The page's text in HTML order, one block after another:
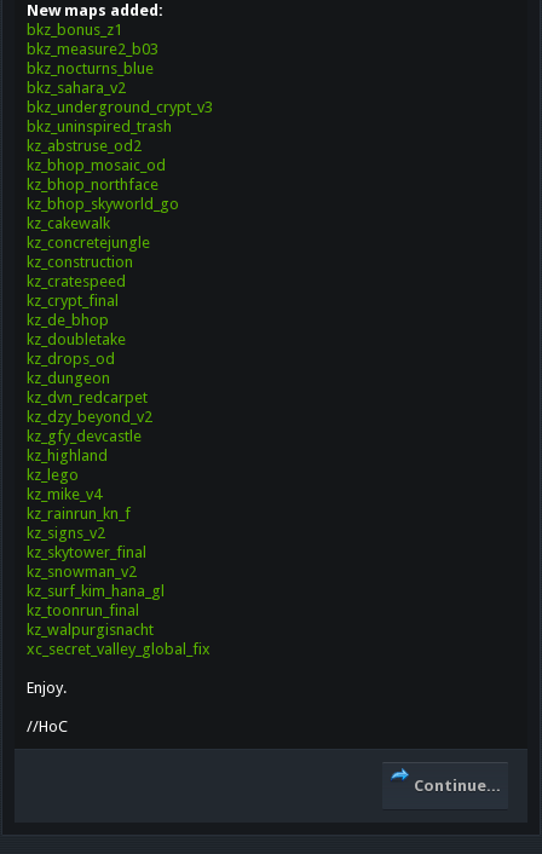
New maps added:
bkz_bonus_z1
bkz_measure2_b03
bkz_nocturns_blue
bkz_sahara_v2
bkz_underground_crypt_v3
bkz_uninspired_trash
kz_abstruse_od2
kz_bhop_mosaic_od
kz_bhop_northface
kz_bhop_skyworld_go
kz_cakewalk
kz_concretejungle
kz_construction
kz_cratespeed
kz_crypt_final
kz_de_bhop
kz_doubletake
kz_drops_od
kz_dungeon
kz_dvn_redcarpet
kz_dzy_beyond_v2
kz_gfy_devcastle
kz_highland
kz_lego
kz_mike_v4
kz_rainrun_kn_f
kz_signs_v2
kz_skytower_final
kz_snowman_v2
kz_surf_kim_hana_gl
kz_toonrun_final
kz_walpurgisnacht
xc_secret_valley_global_fix
Enjoy.
//HoC
Continue...